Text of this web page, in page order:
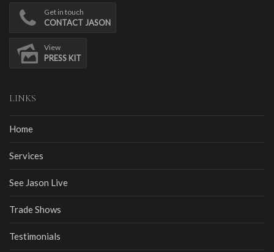
Get in touch
CONTACT JASON
View
PRESS KIT
LINKS
Home
Services
See Jason Live
Trade Shows
Testimonials